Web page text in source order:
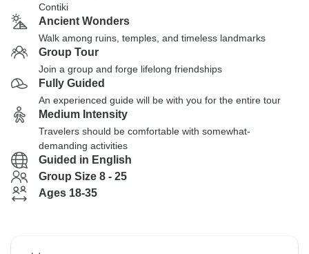
Contiki
Ancient Wonders
Walk among ruins, temples, and timeless landmarks
Group Tour
Join a group and forge lifelong friendships
Fully Guided
An experienced guide will be with you for the entire tour
Medium Intensity
Travelers should be comfortable with somewhat-
demanding activities
Guided in English
Group Size 8 - 25
Ages 18-35